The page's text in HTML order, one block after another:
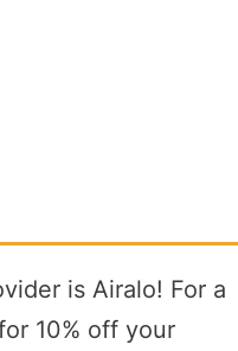
is Airalo! For a
10% off your